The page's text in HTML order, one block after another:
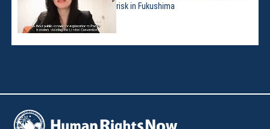
risk in Fukushima